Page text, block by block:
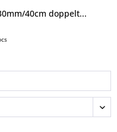
40cm doppelt...